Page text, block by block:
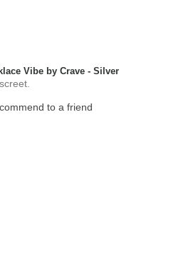
Vibe by Crave - Silver
to a friend